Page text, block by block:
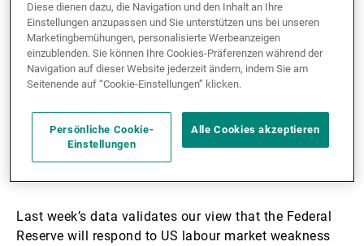
The ISM services index turned more pessimistic,
falling to 50, while the ISM manufacturing index
edged up slightly to 49.1 from 48.7. Both indexes
indicate a more fragile economic situation compared
with the PMI composites, where manufacturing came
in at 52 and services at 54.2. The discrepancy arises
because ISM indexes are more sensitive to
international demand, while the PMI focuses more on
Last week’s data validates our view that the Federal
Reserve will respond to US labour market weakness
Diese dienen dazu, die Navigation und den Inhalt an Ihre
Einstellungen anzupassen und Sie unterstützen uns bei unseren
Marketingbemühungen, personalisierte Werbeanzeigen
einzublenden. Sie können Ihre Cookies-Präferenzen während der
Navigation auf dieser Website jederzeit ändern, indem Sie am
Seitenende auf “Cookie-Einstellungen” klicken.
Persönliche Cookie-
Einstellungen
Alle Cookies akzeptieren